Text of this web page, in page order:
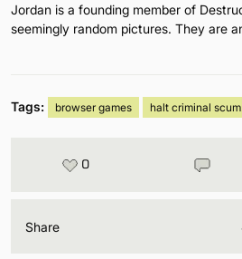
Jordan is a founding member of
seemingly random pictures. They are
Tags: browser games halt criminal
0
Share